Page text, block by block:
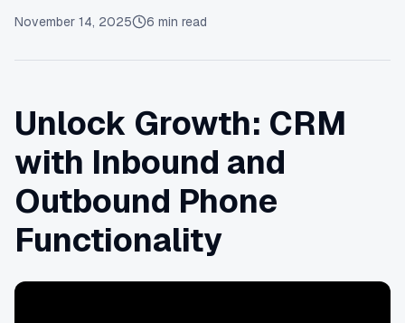
November 14, 2025 6 min read
Unlock Growth: CRM
with Inbound and
Outbound Phone
Functionality